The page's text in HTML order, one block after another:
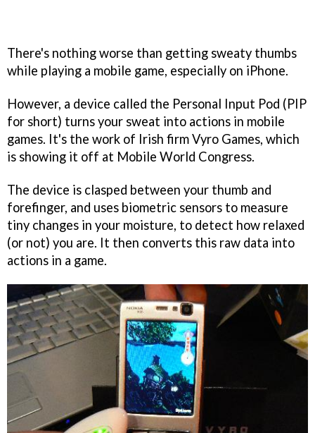
There's nothing worse than getting sweaty thumbs
while playing a mobile game, especially on iPhone.
However, a device called the Personal Input Pod (PIP
for short) turns your sweat into actions in mobile
games. It's the work of Irish firm Vyro Games, which
is showing it off at Mobile World Congress.
The device is clasped between your thumb and
forefinger, and uses biometric sensors to measure
tiny changes in your moisture, to detect how relaxed
(or not) you are. It then converts this raw data into
actions in a game.